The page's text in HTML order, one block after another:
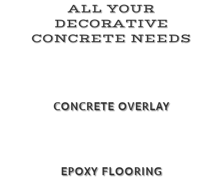
ALL YOUR
DECORATIVE
CONCRETE NEEDS
CONCRETE OVERLAY
EPOXY FLOORING